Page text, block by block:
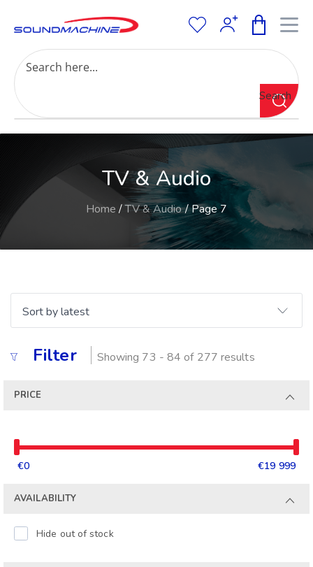
Decrease Text
Negative Contrast
Light Background
Readable Font
Reset
Search
TV & Audio
Home/TV & Audio/ Page 7
Filter Showing 73 - 84 of 277 results
PRICE
€0 €19 999
AVAILABILITY
Hide out of stock